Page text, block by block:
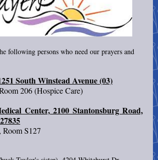
following persons who need our prayers and
South Winstead Avenue (03)
206 (Hospice Care)
Center, 2100 Stantonsburg Road,
, Room S127